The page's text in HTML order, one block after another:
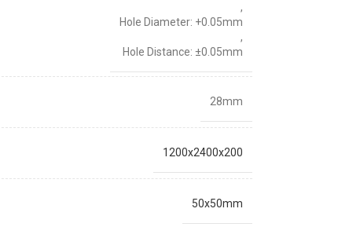
,
Hole Diameter: +0.05mm
,
Hole Distance: ±0.05mm
28mm
1200x2400x200
50x50mm